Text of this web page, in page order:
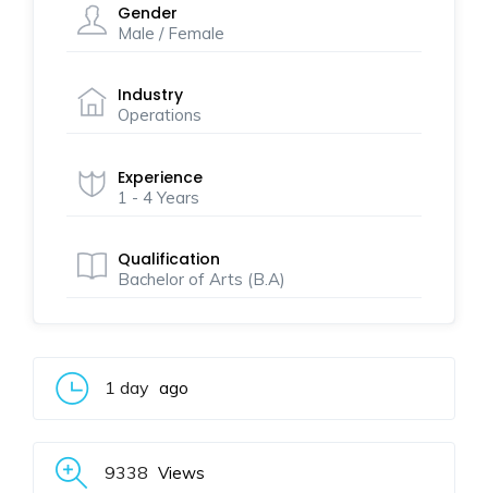
Gender
Male / Female
Industry
Operations
Experience
1 - 4 Years
Qualification
Bachelor of Arts (B.A)
1 day ago
9338 Views